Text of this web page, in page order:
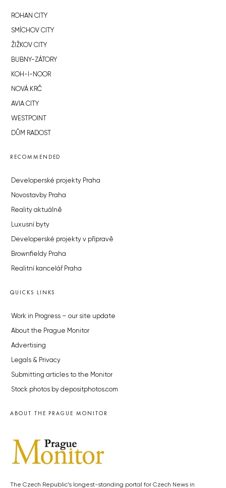
ROHAN CITY
SMÍCHOV CITY
ŽIŽKOV CITY
BUBNY-ZÁTORY
KOH-I-NOOR
NOVÁ KRČ
AVIA CITY
WESTPOINT
DŮM RADOST
RECOMMENDED
Developerské projekty Praha
Novostavby Praha
Reality aktuálně
Luxusní byty
Developerské projekty v přípravě
Brownfieldy Praha
Realitní kancelář Praha
QUICKS LINKS
Work in Progress – our site update
About the Prague Monitor
Advertising
Legals & Privacy
Submitting articles to the Monitor
Stock photos by depositphotos.com
ABOUT THE PRAGUE MONITOR
The Czech Republic’s longest-standing portal for Czech News in